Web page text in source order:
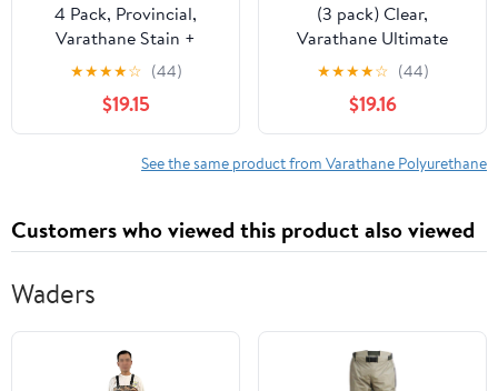
4 Pack, Provincial,
Varathane Stain +
Polyurethane, Semi-
Gloss -384366, Half
Pint
★★★★☆ (44)
$19.15
(3 pack) Clear,
Varathane Ultimate
Polyurethane Water-
Based Satin Spray-
200281, 11.25 oz
★★★★☆ (44)
$19.16
See the same product from Varathane Polyurethane
Customers who viewed this product also viewed
Waders